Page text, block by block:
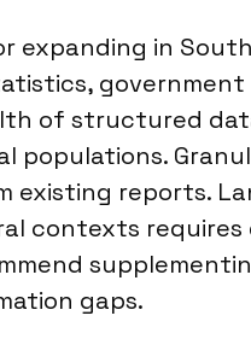
expanding in
of structured
populations.
reports.
contexts
gaps.